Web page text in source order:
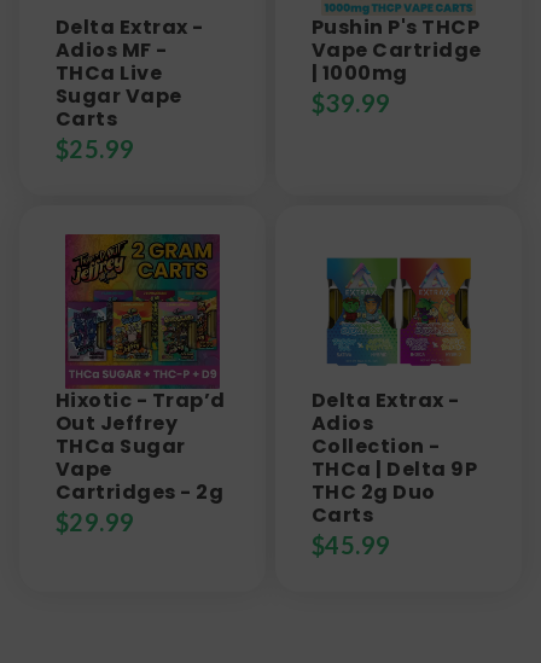
Delta Extrax -
Adios MF -
THCa Live
Sugar Vape
Carts
$25.99
Pushin P's THCP
Vape Cartridge
| 1000mg
$39.99
Hixotic - Trap’d
Out Jeffrey
THCa Sugar
Vape
Cartridges - 2g
$29.99
Delta Extrax -
Adios
Collection -
THCa | Delta 9P
THC 2g Duo
Carts
$45.99